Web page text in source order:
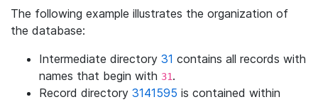
The following example illustrates the organization of
the database:
Intermediate directory 31 contains all records with
names that begin with 31.
Record directory 3141595 is contained within